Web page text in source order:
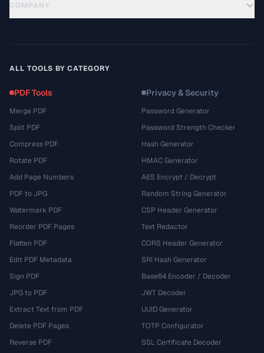
COMPANY
ALL TOOLS BY CATEGORY
PDF Tools
Merge PDF
Split PDF
Compress PDF
Rotate PDF
Add Page Numbers
PDF to JPG
Watermark PDF
Reorder PDF Pages
Flatten PDF
Edit PDF Metadata
Sign PDF
JPG to PDF
Extract Text from PDF
Delete PDF Pages
Reverse PDF
Privacy & Security
Password Generator
Password Strength Checker
Hash Generator
HMAC Generator
AES Encrypt / Decrypt
Random String Generator
CSP Header Generator
Text Redactor
CORS Header Generator
SRI Hash Generator
Base64 Encoder / Decoder
JWT Decoder
UUID Generator
TOTP Configurator
SSL Certificate Decoder